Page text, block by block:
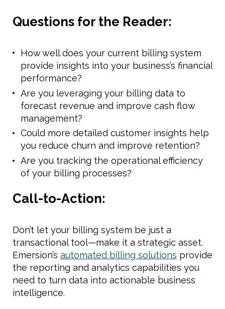
Questions for the Reader:
How well does your current billing system
provide insights into your business’s financial
performance?
Are you leveraging your billing data to
forecast revenue and improve cash flow
management?
Could more detailed customer insights help
you reduce churn and improve retention?
Are you tracking the operational efficiency
of your billing processes?
Call-to-Action:
Don’t let your billing system be just a
transactional tool—make it a strategic asset.
Emersion’s automated billing solutions provide
the reporting and analytics capabilities you
need to turn data into actionable business
intelligence.